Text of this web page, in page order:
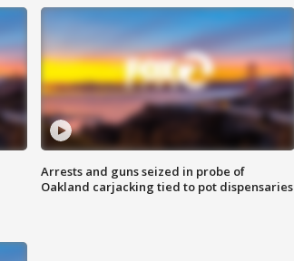
Arrests and guns seized in probe of
Oakland carjacking tied to pot dispensaries